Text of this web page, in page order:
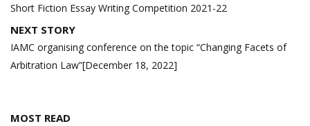
Short Fiction Essay Writing Competition 2021-22
NEXT STORY
IAMC organising conference on the topic “Changing Facets of
Arbitration Law”[December 18, 2022]
MOST READ